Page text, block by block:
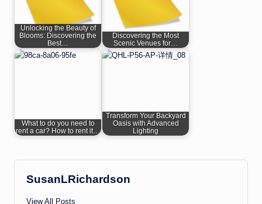
Unlocking the Beauty of
Blooms: Discovering the
Best…
Discovering the Most
Scenic Venues for…
What to do you need to
rent a car? How to rent it…
Transform Your Backyard
Oasis with Advanced
Lighting
SusanLRichardson
View All Posts